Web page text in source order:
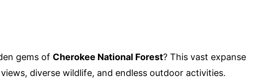
gems of Cherokee National Forest? This vast expanse
diverse wildlife, and endless outdoor activities.